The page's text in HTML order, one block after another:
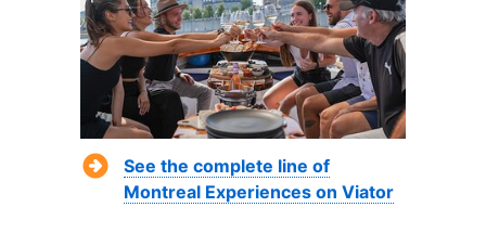
See the complete line of
Montreal Experiences on Viator